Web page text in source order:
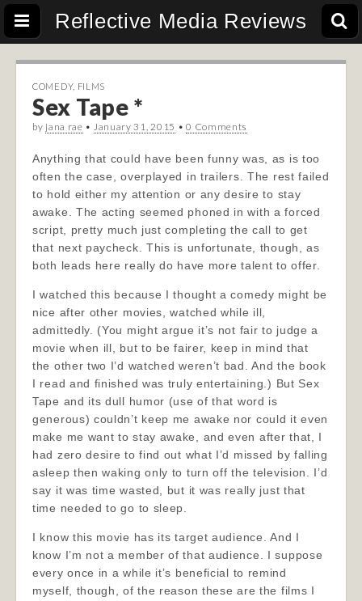
Reflective Media Reviews
COMEDY, FILMS
Sex Tape *
by jana rae • January 31, 2015 •0 Comments
Anything that could have been funny was, as is too
often the case, overplayed in trailers. The rest failed
to hold either my attention or any desire to stay
awake. The acting seemed phoned in with a forced
script, pretty much just completing the call to get
that next paycheck. This is unfortunate, though, as
both leads here really do have more talent to offer.
I watched this because I thought a comedy might be
nice after other movies, watched while ill,
admittedly. (You might argue it’s not fair to judge a
movie when ill, but to be fairer, keep in mind that
the other two I’d watched weren’t bad. And the book
I read and finished was truly entertaining.) But Sex
Tape and its dull humor (use of that word is
generous) couldn’t keep me awake nor could it even
make me want to stay awake, and even after that, I
had zero desire to find out what I’d missed by falling
asleep then waking only to turn off the television. I’d
say it was time wasted, but it was really just that
time needed to go to sleep.
I know this movie has its target audience. And I
know I’m not a member of that audience. I suppose
every once in a while it’s beneficial to remind
myself, though, of the reason these are the films I